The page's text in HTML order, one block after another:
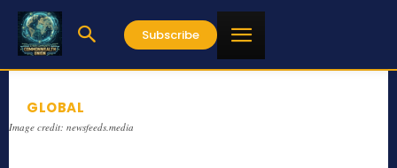
Subscribe
GLOBAL
Image credit: newsfeeds.media